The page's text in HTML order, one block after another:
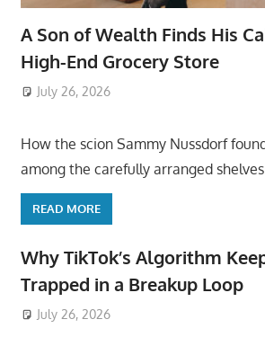
A Son of Wealth Finds His
High-End Grocery Store
July 26, 2026
How the scion Sammy Nussdorf
among the carefully arranged
READ MORE
Why TikTok’s Algorithm
Trapped in a Breakup Loop
July 26, 2026